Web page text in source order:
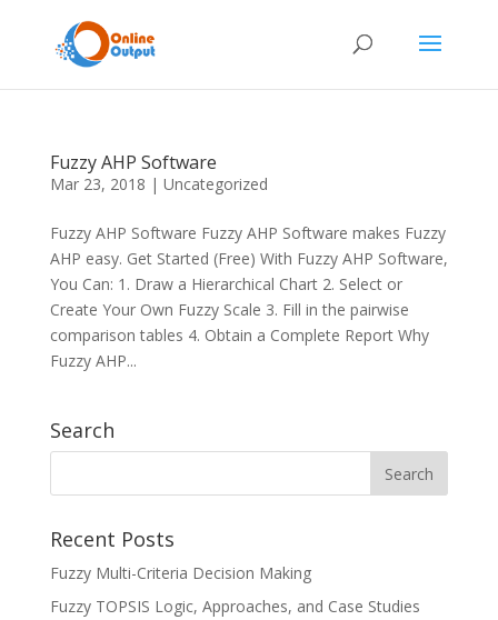
Fuzzy AHP Software
Mar 23, 2018 | Uncategorized
Fuzzy AHP Software Fuzzy AHP Software makes Fuzzy
AHP easy. Get Started (Free) With Fuzzy AHP Software,
You Can: 1. Draw a Hierarchical Chart 2. Select or
Create Your Own Fuzzy Scale 3. Fill in the pairwise
comparison tables 4. Obtain a Complete Report Why
Fuzzy AHP...
Search
Recent Posts
Fuzzy Multi-Criteria Decision Making
Fuzzy TOPSIS Logic, Approaches, and Case Studies